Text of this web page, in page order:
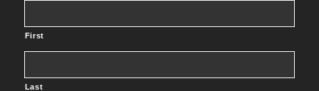
First
Last